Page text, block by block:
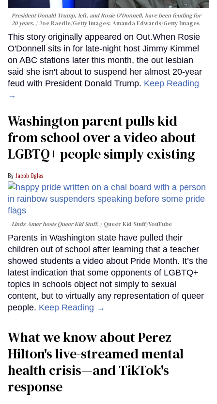
President Donald Trump, left, and Rosie O'Donnell, have been feuding for
20 years.
Joe Raedle/Getty Images; Amanda Edwards/Getty Images
This story originally appeared on Out.When Rosie
O'Donnell sits in for late-night host Jimmy Kimmel
on ABC stations later this month, the out lesbian
said she isn't about to suspend her almost 20-year
feud with President Donald Trump. Keep Reading
→
Washington parent pulls kid
from school over a video about
LGBTQ+ people simply existing
Jacob Ogles
Lindz Amer hosts Queer Kid Stuff. Queer Kid Stuff/YouTube
Parents in Washington state have pulled their
children out of school after learning that a teacher
showed students a video about Pride Month. It’s the
latest indication that some opponents of LGBTQ+
topics in schools object not simply to sexual
content, but to virtually any representation of queer
people. Keep Reading →
What we know about Perez
Hilton's live-streamed mental
health crisis—and TikTok's
response